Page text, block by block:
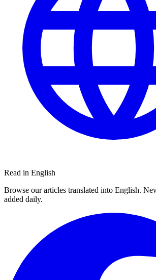
Read in English
Browse our articles translated into English.
added daily.